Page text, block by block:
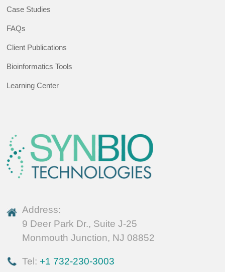
Case Studies
FAQs
Client Publications
Bioinformatics Tools
Learning Center
Address:
9 Deer Park Dr., Suite J-25
Monmouth Junction, NJ 08852
Tel: +1 732-230-3003